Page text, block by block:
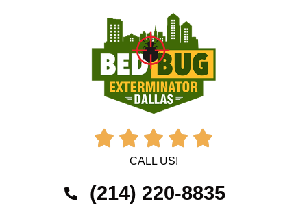
    
CALL US!
(214) 220-8835